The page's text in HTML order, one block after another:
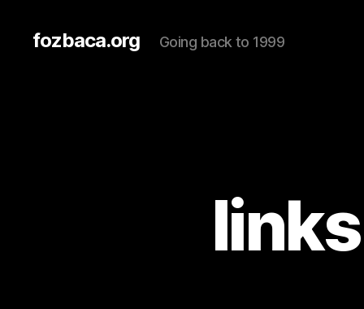
fozbaca.org Going back to 1999